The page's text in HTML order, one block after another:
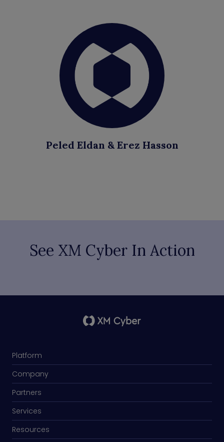
Peled Eldan & Erez Hasson
See XM Cyber In Action
Platform
Company
Partners
Services
Resources